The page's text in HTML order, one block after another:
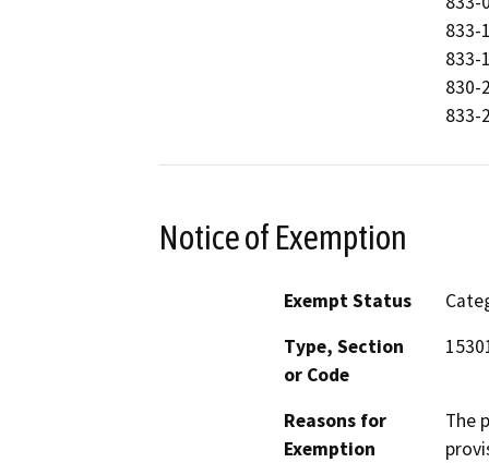
833-
833-
830-
833-
Notice of Exemption
Exempt Status
Type, Section
or Code
Reasons for
Exemption
The